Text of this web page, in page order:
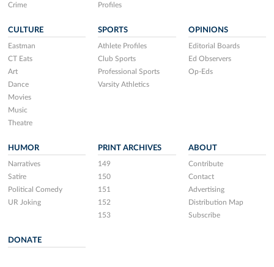
Crime
Profiles
CULTURE
Eastman
CT Eats
Art
Dance
Movies
Music
Theatre
SPORTS
Athlete Profiles
Club Sports
Professional Sports
Varsity Athletics
OPINIONS
Editorial Boards
Ed Observers
Op-Eds
HUMOR
Narratives
Satire
Political Comedy
UR Joking
PRINT ARCHIVES
149
150
151
152
153
ABOUT
Contribute
Contact
Advertising
Distribution Map
Subscribe
DONATE